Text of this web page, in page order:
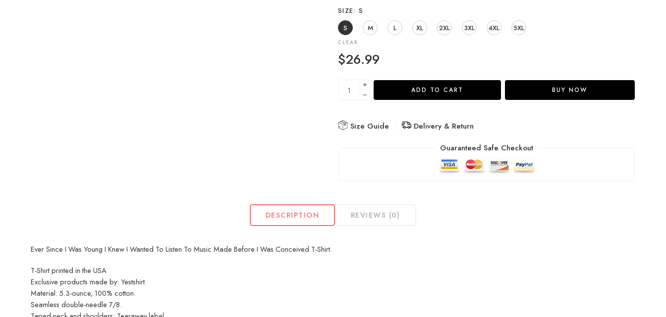
SIZE
S
S
M L XL 2XL 3XL 4XL 5XL
CLEAR
$26.99
ADD TO CART BUY NOW
Size Guide
Delivery & Return
Guaranteed Safe Checkout
DESCRIPTION REVIEWS (0)
Ever Since I Was Young I Knew I Wanted To Listen To Music Made Before I Was Conceived T-Shirt.
T-Shirt printed in the USA
Exclusive products made by: Yestshirt.
Material: 5.3-ounce, 100% cotton.
Seamless double-needle 7/8.